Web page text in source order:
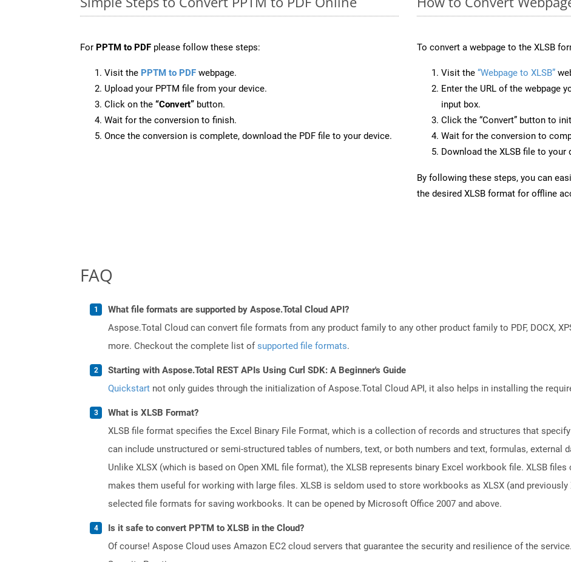
For PPTM to PDF please follow these steps:
Visit the PPTM to PDF webpage.
Upload your PPTM file from your device.
Click on the “Convert” button.
Wait for the conversion to finish.
Once the conversion is complete, download the PDF file to your device.
To convert a webpage to the XLSB
Visit the “Webpage to XLSB”
Enter the URL of the webpage
input box.
Click the “Convert” button to
Wait for the conversion to
Download the XLSB file to
By following these steps, you can
the desired XLSB format for offline
FAQ
What file formats are supported by Aspose.Total Cloud API?
Aspose.Total Cloud can convert file formats from any product family to any other product family to PDF, DOCX,
more. Checkout the complete list ofsupported file formats.
Starting with Aspose.Total REST APIs Using Curl SDK: A Beginner's Guide
Quickstart not only guides through the initialization of Aspose.Total Cloud API, it also helps in installing the
What is XLSB Format?
XLSB file format specifies the Excel Binary File Format, which is a collection of records and structures that
can include unstructured or semi-structured tables of numbers, text, or both numbers and text, formulas, external
Unlike XLSX (which is based on Open XML file format), the XLSB represents binary Excel workbook file. XLSB
makes them useful for working with large files. XLSB is seldom used to store workbooks as XLSX (and
selected file formats for saving workbooks. It can be opened by Microsoft Office 2007 and above.
Is it safe to convert PPTM to XLSB in the Cloud?
Of course! Aspose Cloud uses Amazon EC2 cloud servers that guarantee the security and resilience of the